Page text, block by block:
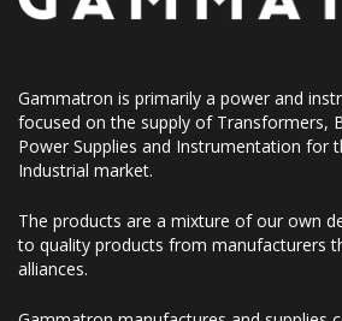
Gammatron is primarily a power and
focused on the supply of Transformers,
Power Supplies and Instrumentation for
Industrial market.
The products are a mixture of our own
to quality products from manufacturers
alliances.